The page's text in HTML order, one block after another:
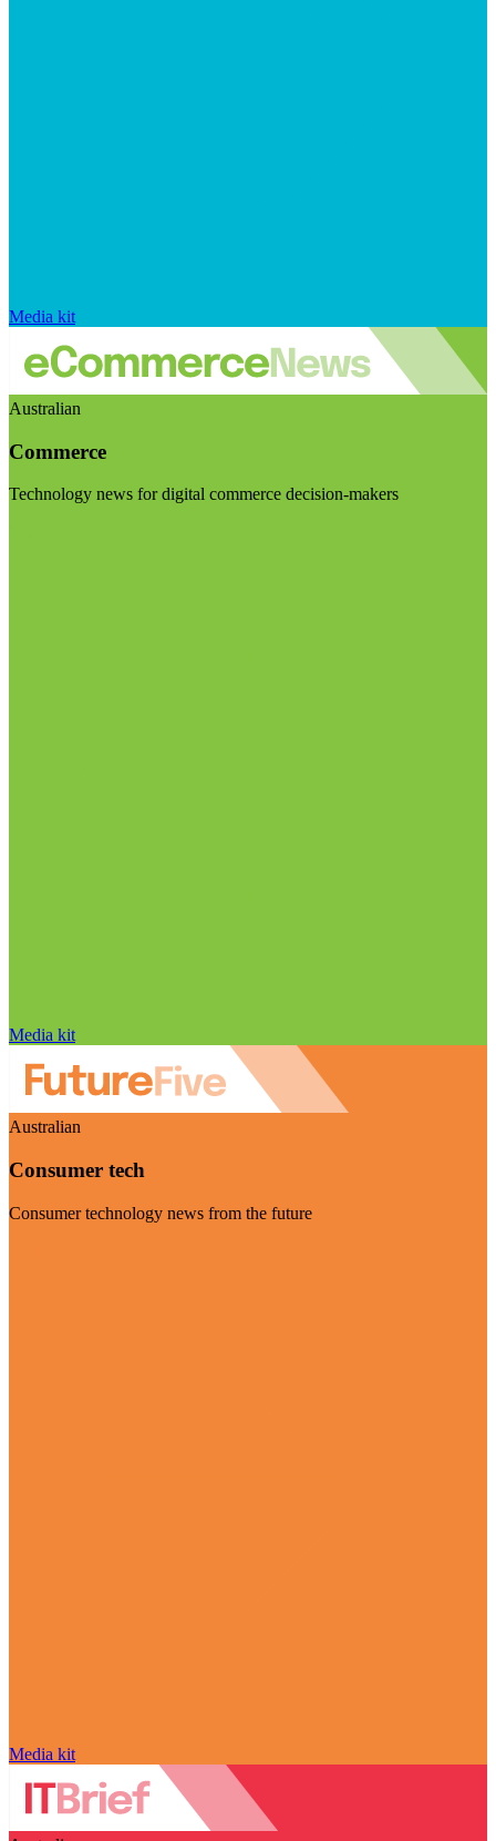
Media kit
Australian
Commerce
Technology news for digital commerce decision-makers
Media kit
Australian
Consumer tech
Consumer technology news from the future
Media kit